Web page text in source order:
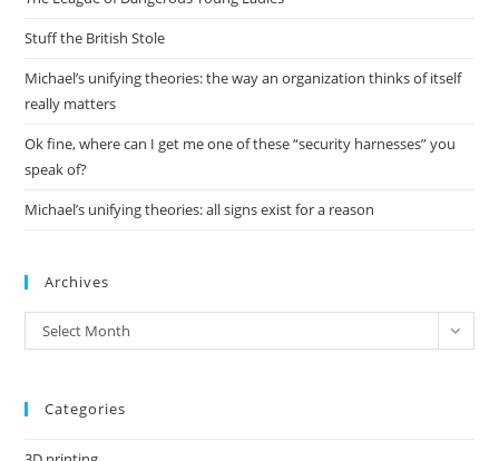
Stuff the British Stole
Michael’s unifying theories: the way an organization thinks of itself
really matters
Ok fine, where can I get me one of these “security harnesses” you
speak of?
Michael’s unifying theories: all signs exist for a reason
Archives
Archives
Select Month
Categories